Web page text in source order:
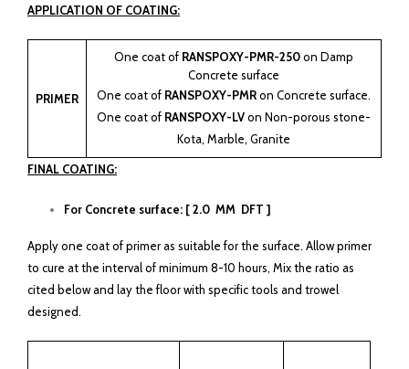
APPLICATION OF COATING:
PRIMER
One coat of RANSPOXY-PMR-250on Damp
Concrete surface
One coat of RANSPOXY-PMRon Concrete surface.
One coat of RANSPOXY-LVon Non-porous stone-
Kota, Marble, Granite
FINAL COATING:
For Concrete surface: [ 2.0 MM DFT ]
Apply one coat of primer as suitable for the surface. Allow primer
to cure at the interval of minimum 8-10 hours, Mix the ratio as
cited below and lay the floor with specific tools and trowel
designed.